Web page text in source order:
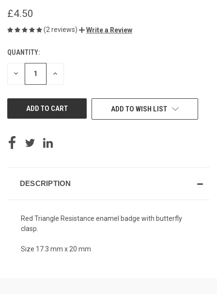
£4.50
(2 reviews) Write a Review
CURRENT
STOCK:
QUANTITY:
DECREASE INCREASE
ADD TO WISH LIST
DESCRIPTION
Red Triangle Resistance enamel badge with butterfly
clasp.
Size 17.3 mm x 20 mm